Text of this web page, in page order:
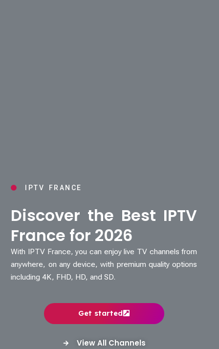
IPTV FRANCE
Discover the Best IPTV
France for 2026
With IPTV France, you can enjoy live TV channels from
anywhere, on any device, with premium quality options
including 4K, FHD, HD, and SD.
Get started
View All Channels